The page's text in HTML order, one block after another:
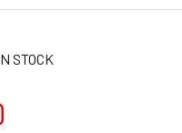
STOCK